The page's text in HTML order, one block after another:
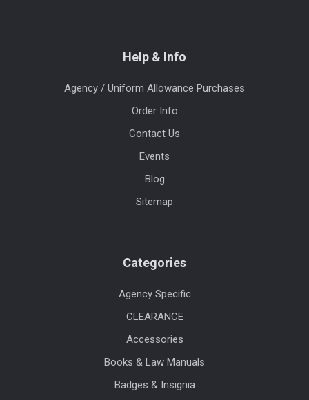
Help & Info
Agency / Uniform Allowance Purchases
Order Info
Contact Us
Events
Blog
Sitemap
Categories
Agency Specific
CLEARANCE
Accessories
Books & Law Manuals
Badges & Insignia